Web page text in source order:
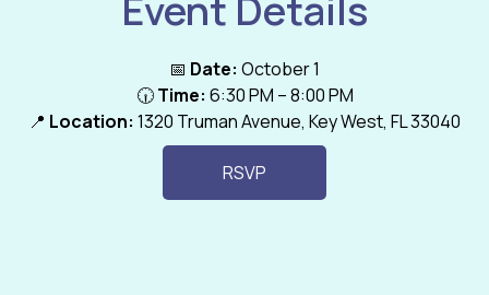
Event Details
📅 Date: October 1
🕡Time: 6:30 PM – 8:00 PM
📍 Location: 1320 Truman Avenue, Key West, FL 33040
RSVP